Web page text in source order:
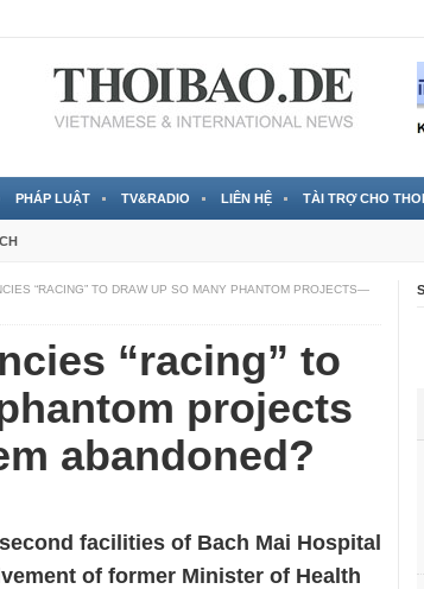
PHÁP LUẬT TV&RADIO LIÊN HỆ TÀI TRỢ CHO
“RACING” TO DRAW UP SO MANY PHANTOM PROJECTS—
“racing” to
projects
abandoned?
facilities of Bach Mai Hospital
of former Minister of Health